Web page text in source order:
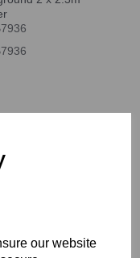
our website
Vintage